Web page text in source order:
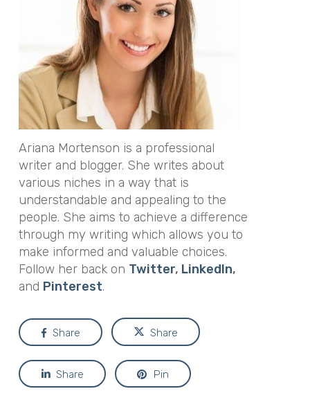
Ariana Mortenson is a professional
writer and blogger. She writes about
various niches in a way that is
understandable and appealing to the
people. She aims to achieve a difference
through my writing which allows you to
make informed and valuable choices.
Follow her back on Twitter, LinkedIn,
and Pinterest.
Share Share
Share Pin